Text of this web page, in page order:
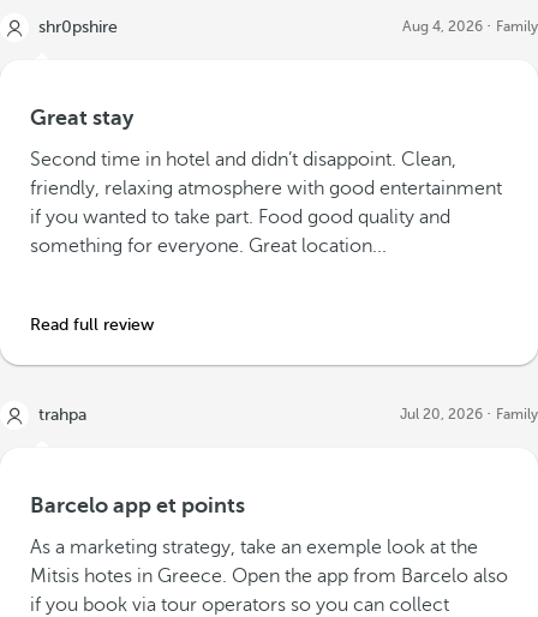
shr0pshire Aug 4, 2026 Family
Great stay
Second time in hotel and didn’t disappoint. Clean,
friendly, relaxing atmosphere with good entertainment
if you wanted to take part. Food good quality and
something for everyone. Great location...
Read full review
trahpa Jul 20, 2026 Family
Barcelo app et points
As a marketing strategy, take an exemple look at the
Mitsis hotes in Greece. Open the app from Barcelo also
if you book via tour operators so you can collect